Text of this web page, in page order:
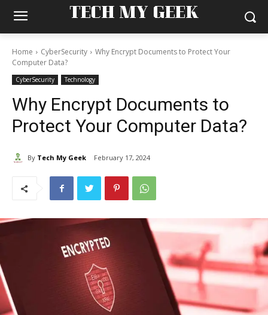
TECH MY GEEK
Home CyberSecurity
Why Encrypt Documents to Protect Your
Computer Data?
CyberSecurity Technology
Why Encrypt Documents to
Protect Your Computer Data?
By Tech My Geek February 17, 2024